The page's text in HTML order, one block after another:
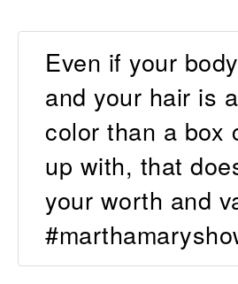
Even if your
and your hair is
color than a box
up with, that
your worth and